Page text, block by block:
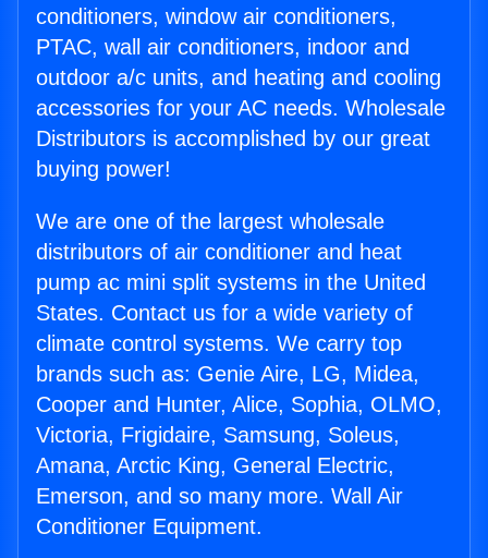
conditioners, window air conditioners,
PTAC, wall air conditioners, indoor and
outdoor a/c units, and heating and cooling
accessories for your AC needs. Wholesale
Distributors is accomplished by our great
buying power!
We are one of the largest wholesale
distributors of air conditioner and heat
pump ac mini split systems in the United
States. Contact us for a wide variety of
climate control systems. We carry top
brands such as: Genie Aire, LG, Midea,
Cooper and Hunter, Alice, Sophia, OLMO,
Victoria, Frigidaire, Samsung, Soleus,
Amana, Arctic King, General Electric,
Emerson, and so many more. Wall Air
Conditioner Equipment.